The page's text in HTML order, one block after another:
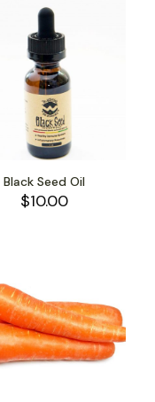
Black Seed Oil
$10.00